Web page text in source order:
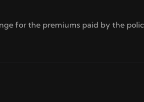
for the premiums paid by the